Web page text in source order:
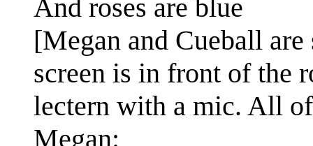
And roses are blue
[Megan and Cueball
screen is in front of the
lectern with a mic. All
Megan: